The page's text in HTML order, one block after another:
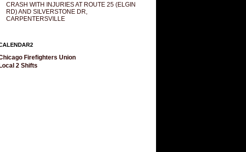
CRASH WITH INJURIES AT ROUTE 25 (ELGIN
RD) AND SILVERSTONE DR,
CARPENTERSVILLE
Firefighters Union
Local 2 Shifts